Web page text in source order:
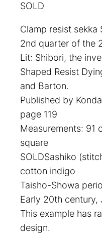
SOLD
Clamp resist sekka
2nd quarter of the
Lit: Shibori, the
Shaped Resist
and Barton.
Published by
page 119
Measurements: 91
square
SOLDSashiko
cotton indigo
Taisho-Showa
Early 20th century,
This example has
design.